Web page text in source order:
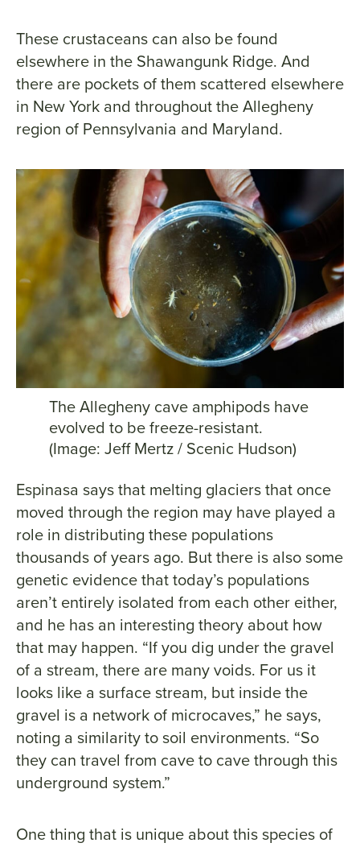
These crustaceans can also be found
elsewhere in the Shawangunk Ridge. And
there are pockets of them scattered elsewhere
in New York and throughout the Allegheny
region of Pennsylvania and Maryland.
The Allegheny cave amphipods have
evolved to be freeze-resistant.
(Image: Jeff Mertz / Scenic Hudson)
Espinasa says that melting glaciers that once
moved through the region may have played a
role in distributing these populations
thousands of years ago. But there is also some
genetic evidence that today’s populations
aren’t entirely isolated from each other either,
and he has an interesting theory about how
that may happen. “If you dig under the gravel
of a stream, there are many voids. For us it
looks like a surface stream, but inside the
gravel is a network of microcaves,” he says,
noting a similarity to soil environments. “So
they can travel from cave to cave through this
underground system.”
One thing that is unique about this species of